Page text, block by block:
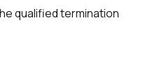
qualified termination